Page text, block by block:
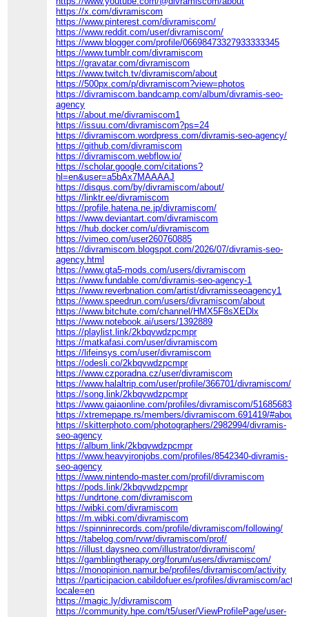
https://x.com/divramiscom
https://www.pinterest.com/divramiscom/
https://www.reddit.com/user/divramiscom/
https://www.blogger.com/profile/06698473327933333345
https://www.tumblr.com/divramiscom
https://gravatar.com/divramiscom
https://www.twitch.tv/divramiscom/about
https://500px.com/p/divramiscom?view=photos
https://divramiscom.bandcamp.com/album/divramis-seo-
agency
https://about.me/divramiscom1
https://issuu.com/divramiscom?ps=24
https://divramiscom.wordpress.com/divramis-seo-agency/
https://github.com/divramiscom
https://divramiscom.webflow.io/
https://scholar.google.com/citations?
hl=en&user=a5bAx7MAAAAJ
https://disqus.com/by/divramiscom/about/
https://linktr.ee/divramiscom
https://profile.hatena.ne.jp/divramiscom/
https://www.deviantart.com/divramiscom
https://hub.docker.com/u/divramiscom
https://vimeo.com/user260760885
https://divramiscom.blogspot.com/2026/07/divramis-seo-
agency.html
https://www.gta5-mods.com/users/divramiscom
https://www.fundable.com/divramis-seo-agency-1
https://www.reverbnation.com/artist/divramisseoagency1
https://www.speedrun.com/users/divramiscom/about
https://www.bitchute.com/channel/HMX5F8sXEDlx
https://www.notebook.ai/users/1392889
https://playlist.link/2kbqvwdzpcmpr
https://matkafasi.com/user/divramiscom
https://lifeinsys.com/user/divramiscom
https://odesli.co/2kbqvwdzpcmpr
https://www.czporadna.cz/user/divramiscom
https://www.halaltrip.com/user/profile/366701/divramiscom/
https://song.link/2kbqvwdzpcmpr
https://www.gaiaonline.com/profiles/divramiscom/51685683/
https://xtremepape.rs/members/divramiscom.691419/#about
https://skitterphoto.com/photographers/2982994/divramis-
seo-agency
https://album.link/2kbqvwdzpcmpr
https://www.heavyironjobs.com/profiles/8542340-divramis-
seo-agency
https://www.nintendo-master.com/profil/divramiscom
https://pods.link/2kbqvwdzpcmpr
https://undrtone.com/divramiscom
https://wibki.com/divramiscom
https://m.wibki.com/divramiscom
https://spinninrecords.com/profile/divramiscom/following/
https://tabelog.com/rvwr/divramiscom/prof/
https://illust.daysneo.com/illustrator/divramiscom/
https://gamblingtherapy.org/forum/users/divramiscom/
https://monopinion.namur.be/profiles/divramiscom/activity
https://participacion.cabildofuer.es/profiles/divramiscom/
locale=en
https://magic.ly/divramiscom
https://community.hpe.com/t5/user/ViewProfilePage/user-